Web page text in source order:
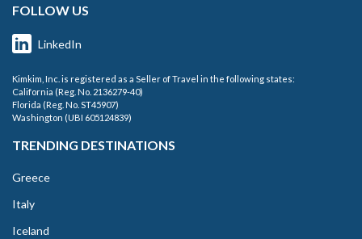
FOLLOW US
LinkedIn
Kimkim, Inc. is registered as a Seller of Travel in the following states:
California (Reg. No. 2136279-40)
Florida (Reg. No. ST45907)
Washington (UBI 605124839)
TRENDING DESTINATIONS
Greece
Italy
Iceland